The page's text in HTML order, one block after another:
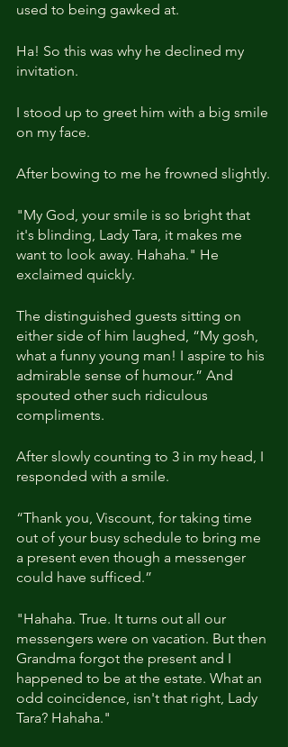
used to being gawked at.
Ha! So this was why he declined my
invitation.
I stood up to greet him with a big smile
on my face.
After bowing to me he frowned slightly.
"My God, your smile is so bright that
it's blinding, Lady Tara, it makes me
want to look away. Hahaha." He
exclaimed quickly.
The distinguished guests sitting on
either side of him laughed, “My gosh,
what a funny young man! I aspire to his
admirable sense of humour.” And
spouted other such ridiculous
compliments.
After slowly counting to 3 in my head, I
responded with a smile.
“Thank you, Viscount, for taking time
out of your busy schedule to bring me
a present even though a messenger
could have sufficed.”
"Hahaha. True. It turns out all our
messengers were on vacation. But then
Grandma forgot the present and I
happened to be at the estate. What an
odd coincidence, isn't that right, Lady
Tara? Hahaha."